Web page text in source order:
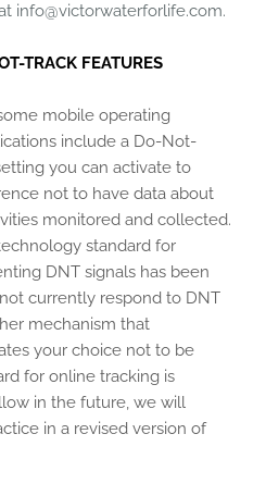
info@victorwaterforlife.com.
TRACK FEATURES
mobile operating
include a Do-Not-
you can activate to
not to have data about
monitored and collected.
standard for
DNT signals has been
currently respond to DNT
mechanism that
your choice not to be
for online tracking is
in the future, we will
in a revised version of